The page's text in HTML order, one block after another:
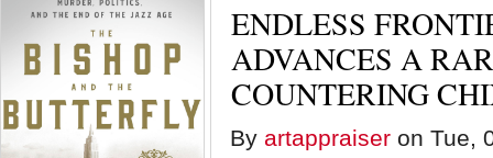
ENDLESS
ADVANCES A
COUNTERING
By artappraiser on Tue,